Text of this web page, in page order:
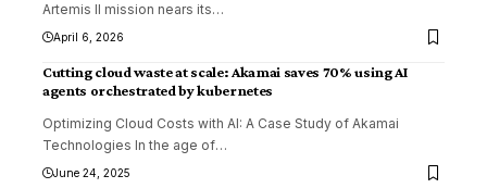
Artemis II mission nears its…
April 6, 2026
Cutting cloud waste at scale: Akamai saves 70% using AI
agents orchestrated by kubernetes
Optimizing Cloud Costs with AI: A Case Study of Akamai
Technologies In the age of…
June 24, 2025